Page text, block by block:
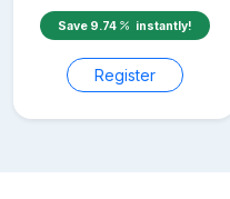
Save 9.74 instantly!
Register